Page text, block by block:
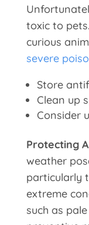
toxic to
curious
severe
Store
Clean up
Consider
Protecting
weather
particularly
extreme
such as